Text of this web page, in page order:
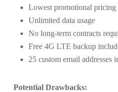
Lowest promotional pricing
Unlimited data usage
No long-term contracts
Free 4G LTE backup
25 custom email addresses
Potential Drawbacks: